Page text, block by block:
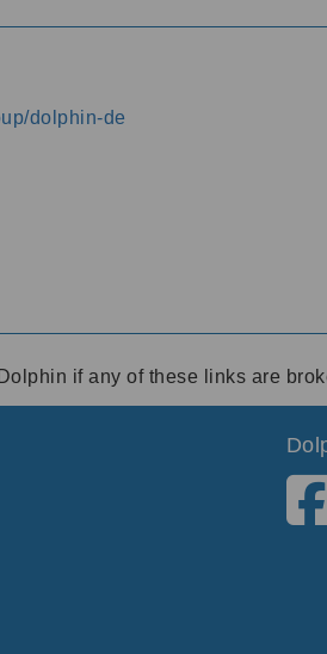
dolphin-de
if any of these links are